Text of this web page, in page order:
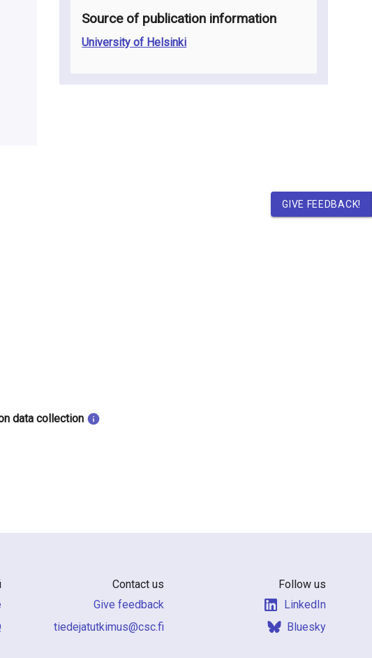
data collection
Source of publication information
University of Helsinki
Contact us
Give feedback
if.csc@sumiktutajedeit
Follow us
LinkedIn
Bluesky
GIVE FEEDBACK!